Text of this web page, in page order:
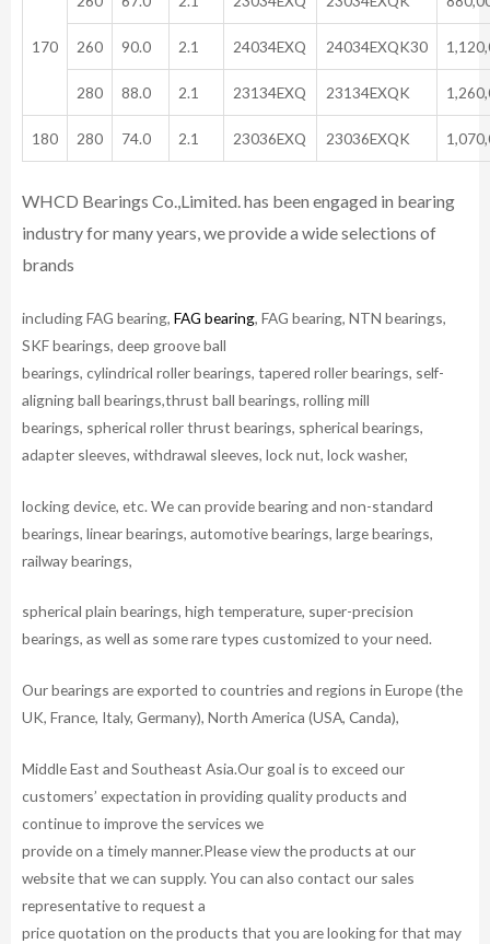
170 260 90.0 2.1 24034EXQ 24034EXQK30
280 88.0 2.1 23134EXQ 23134EXQK
180 280 74.0 2.1 23036EXQ 23036EXQK
WHCD Bearings Co.,Limited. has been engaged in bearing
industry for many years, we provide a wide selections of
brands
including FAG bearing, FAG bearing, FAG bearing, NTN bearings,
SKF bearings, deep groove ball
bearings, cylindrical roller bearings, tapered roller bearings, self-
aligning ball bearings,thrust ball bearings, rolling mill
bearings, spherical roller thrust bearings, spherical bearings,
adapter sleeves, withdrawal sleeves, lock nut, lock washer,
locking device, etc. We can provide bearing and non-standard
bearings, linear bearings, automotive bearings, large bearings,
railway bearings,
spherical plain bearings, high temperature, super-precision
bearings, as well as some rare types customized to your need.
Our bearings are exported to countries and regions in Europe (the
UK, France, Italy, Germany), North America (USA, Canda),
Middle East and Southeast Asia.Our goal is to exceed our
customers’ expectation in providing quality products and
continue to improve the services we
provide on a timely manner.Please view the products at our
website that we can supply. You can also contact our sales
representative to request a
price quotation on the products that you are looking for that may